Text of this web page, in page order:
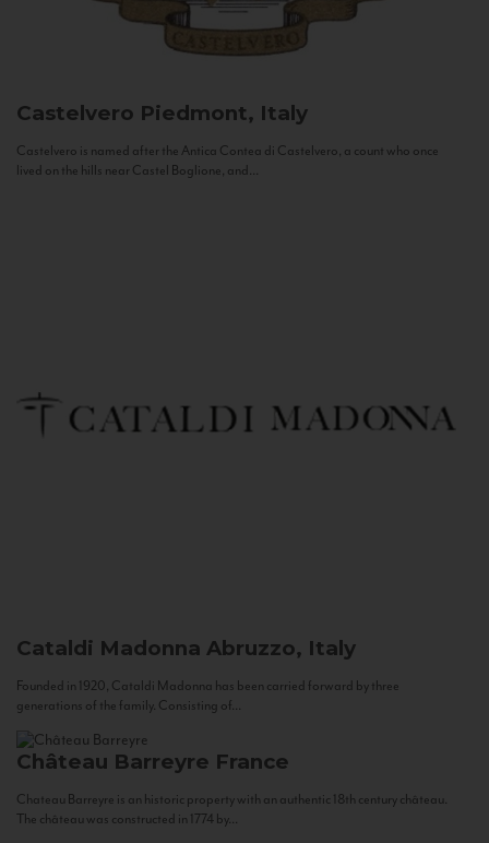
Castelvero Piedmont, Italy
Castelvero is named after the Antica Contea di Castelvero, a count who once
lived on the hills near Castel Boglione, and...
Cataldi Madonna Abruzzo, Italy
Founded in 1920, Cataldi Madonna has been carried forward by three
generations of the family. Consisting of...
Château Barreyre France
Chateau Barreyre is an historic property with an authentic 18th century château.
The château was constructed in 1774 by...